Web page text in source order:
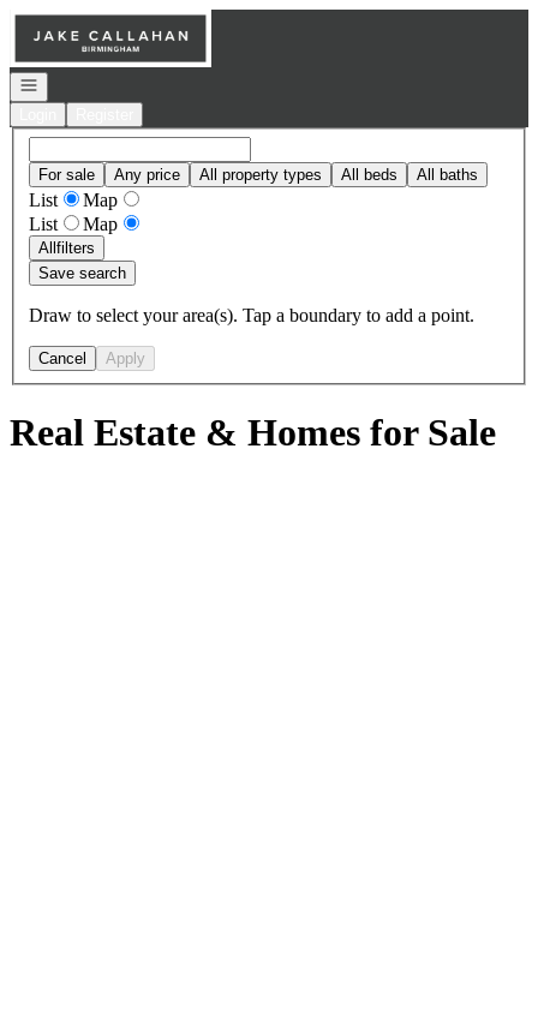
Go to: Homepage
Open navigation
For sale Any price All property types All beds All baths
List
Map
List
Map
Allfilters
Save search
Draw to select your area(s). Tap a boundary to add a point.
Cancel Apply
Real Estate & Homes for Sale